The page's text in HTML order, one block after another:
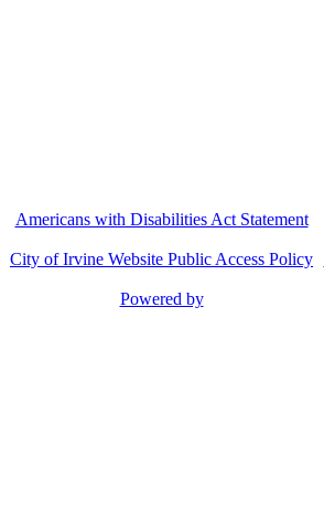
Americans with Disabilities Act Statement
City of Irvine Website Public Access Policy
Powered by